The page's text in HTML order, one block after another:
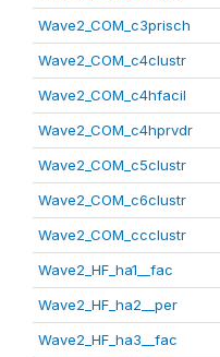
Wave2_COM_c3prisch
Wave2_COM_c4clustr
Wave2_COM_c4hfacil
Wave2_COM_c4hprvdr
Wave2_COM_c5clustr
Wave2_COM_c6clustr
Wave2_COM_ccclustr
Wave2_HF_ha1__fac
Wave2_HF_ha2__per
Wave2_HF_ha3__fac